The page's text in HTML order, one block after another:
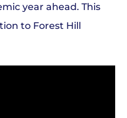
year ahead. This
to Forest Hill